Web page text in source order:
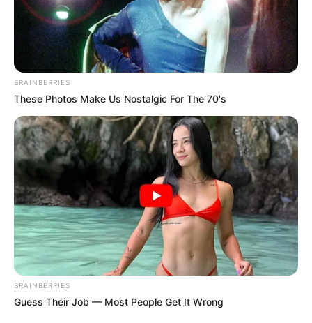
BRAINBERRIES
These Photos Make Us Nostalgic For The 70's
BRAINBERRIES
Guess Their Job — Most People Get It Wrong